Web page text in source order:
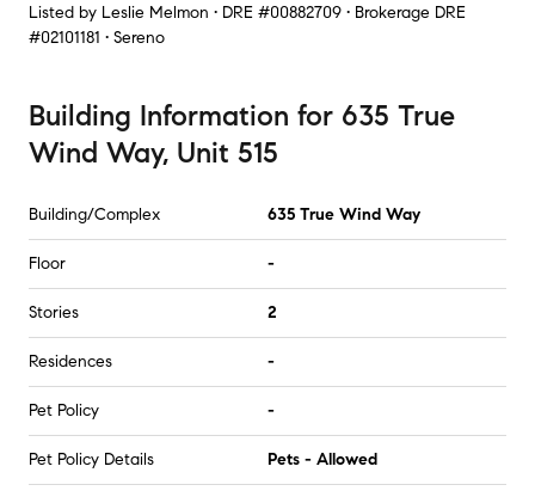
Listed by Leslie Melmon • DRE #00882709 • Brokerage DRE
#02101181 • Sereno
Building Information for 635 True
Wind Way, Unit 515
Building/Complex 635 True Wind Way
Floor -
Stories 2
Residences -
Pet Policy -
Pet Policy Details Pets - Allowed